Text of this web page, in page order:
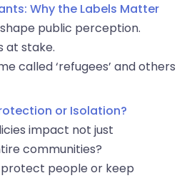
Why the Labels Matter
public perception.
at stake.
called ‘refugees’ and others
or Isolation?
impact not just
communities?
people or keep